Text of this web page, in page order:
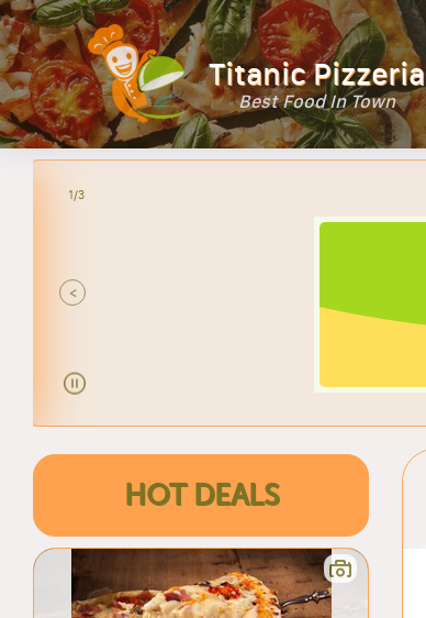
Titanic Pizzeria
Best Food In Town
2/3
<
HOT DEALS